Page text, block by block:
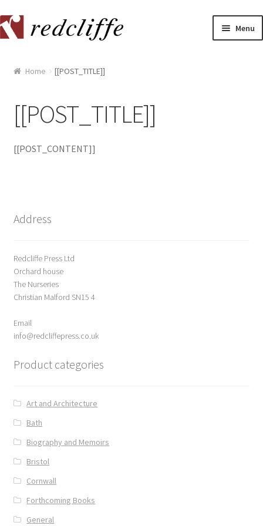
Skip
to
Skip
to
Menu
[[POST_TITLE]]
[[POST_TITLE]]
ABOUT US
Bristol
Cart
Checkout
CHECKOUT PAGE
CONTACT
Cornwall
Home [[POST_TITLE]]
[[POST_TITLE]]
[[POST_CONTENT]]
Address
Redcliffe Press Ltd
Orchard house
The Nurseries
Christian Malford SN15 4
Email
info@redcliffepress.co.uk
Product categories
Art and Architecture
Bath
Biography and Memoirs
Bristol
Cornwall
Forthcoming Books
General